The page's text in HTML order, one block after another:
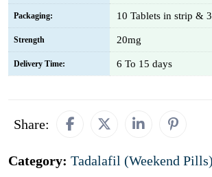
Packaging: 10 Tablets in strip &
Strength 20mg
Delivery Time: 6 To 15 days
Share:
Category: Tadalafil (Weekend Pills)